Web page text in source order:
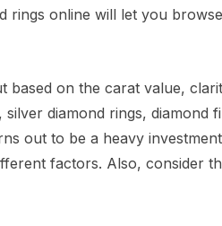
rings online will let you
on the carat value,
diamond rings, diamond
out to be a heavy
factors. Also, consider